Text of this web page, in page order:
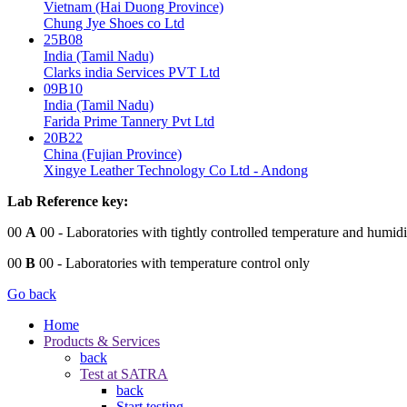
Vietnam (Hai Duong Province)
Chung Jye Shoes co Ltd
25B08
India (Tamil Nadu)
Clarks india Services PVT Ltd
09B10
India (Tamil Nadu)
Farida Prime Tannery Pvt Ltd
20B22
China (Fujian Province)
Xingye Leather Technology Co Ltd - Andong
Lab Reference key:
00 A 00 - Laboratories with tightly controlled temperature and
00 B 00 - Laboratories with temperature control only
Go back
Home
Products & Services
back
Test at SATRA
back